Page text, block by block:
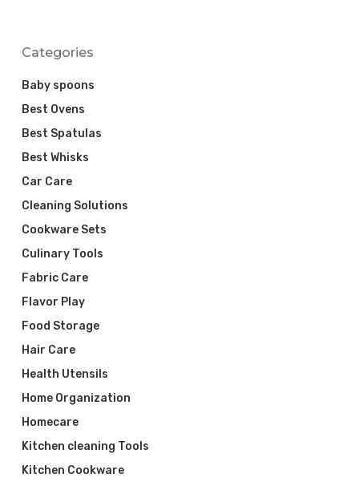
Categories
Baby spoons
Best Ovens
Best Spatulas
Best Whisks
Car Care
Cleaning Solutions
Cookware Sets
Culinary Tools
Fabric Care
Flavor Play
Food Storage
Hair Care
Health Utensils
Home Organization
Homecare
Kitchen cleaning Tools
Kitchen Cookware